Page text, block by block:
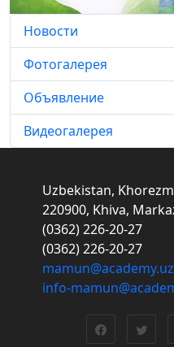
Новости
Фотогалерея
Объявление
Видеогалерея
Uzbekistan, Khorezm
220900, Khiva,
(0362) 226-20-27
(0362) 226-20-27
mamun@academy.uz
info-